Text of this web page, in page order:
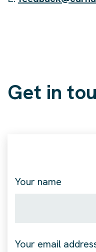
Get in
Your name
Your email